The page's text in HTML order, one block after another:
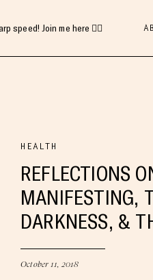
speed! Join me here 👇🏻
HEALTH
REFLECTIONS
MANIFESTING,
DARKNESS, &
October 11, 2018